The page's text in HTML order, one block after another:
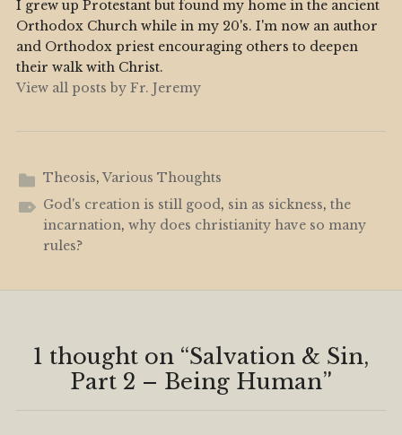
I grew up Protestant but found my home in the ancient
Orthodox Church while in my 20's. I'm now an author
and Orthodox priest encouraging others to deepen
their walk with Christ.
View all posts by Fr. Jeremy
Theosis, Various Thoughts
God's creation is still good , sin as sickness, the
incarnation, why does christianity have so many
rules?
1 thought on “Salvation & Sin,
Part 2 – Being Human”